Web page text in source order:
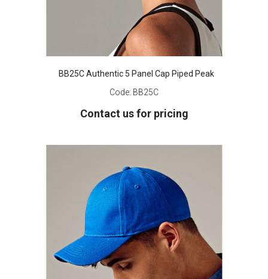
BB25C Authentic 5 Panel Cap Piped Peak
Code: BB25C
Contact us for pricing